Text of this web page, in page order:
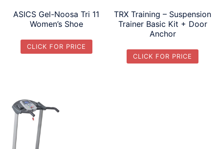
ASICS Gel-Noosa Tri 11
Women’s Shoe
CLICK FOR PRICE
TRX Training – Suspension
Trainer Basic Kit + Door
Anchor
CLICK FOR PRICE